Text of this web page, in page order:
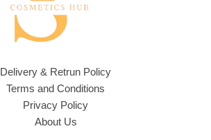
Delivery & Retrun Policy
Terms and Conditions
Privacy Policy
About Us